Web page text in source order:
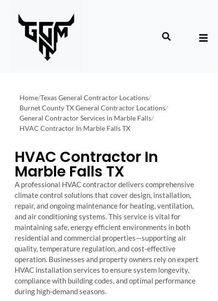
Home/Texas General Contractor Locations/
Burnet County TX General Contractor Locations/
General Contractor Services in Marble Falls/
HVAC Contractor In Marble Falls TX
HVAC Contractor In
Marble Falls TX
A professional HVAC contractor delivers comprehensive
climate control solutions that cover design, installation,
repair, and ongoing maintenance for heating, ventilation,
and air conditioning systems. This service is vital for
maintaining safe, energy efficient environments in both
residential and commercial properties—supporting air
quality, temperature regulation, and cost-effective
operation. Businesses and property owners rely on expert
HVAC installation services to ensure system longevity,
compliance with building codes, and optimal performance
during high-demand seasons.